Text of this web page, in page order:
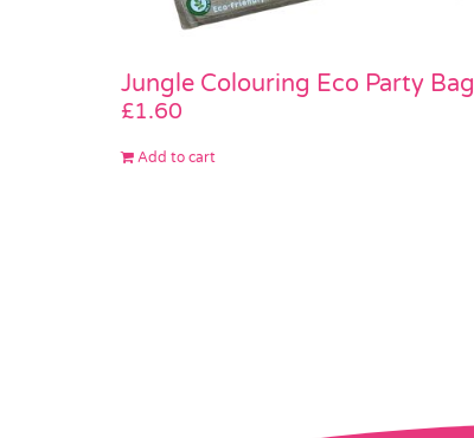
Jungle Colouring Eco Party Bag
£1.60
Add to cart